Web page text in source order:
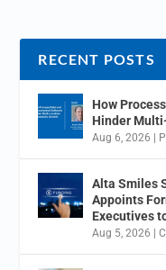
RECENT POSTS
How
Hinder
Aug 6, 2026
Alta Smiles
Appoints
Executives
Aug 5, 2026 |